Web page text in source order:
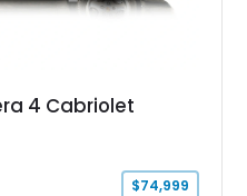
4 Cabriolet
$74,999